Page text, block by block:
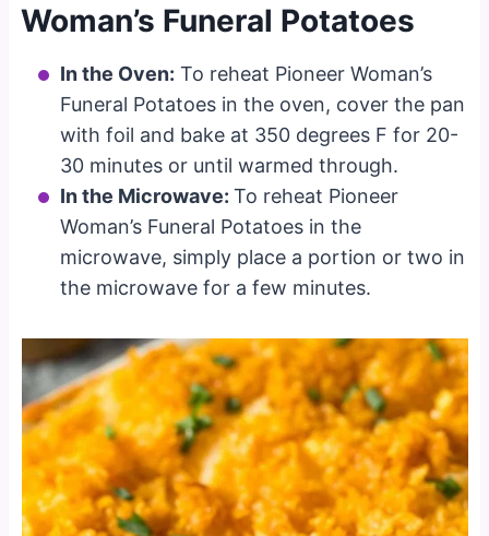
Woman’s Funeral Potatoes
In the Oven: To reheat Pioneer Woman’s
Funeral Potatoes in the oven, cover the pan
with foil and bake at 350 degrees F for 20-
30 minutes or until warmed through.
In the Microwave:To reheat Pioneer
Woman’s Funeral Potatoes in the
microwave, simply place a portion or two in
the microwave for a few minutes.